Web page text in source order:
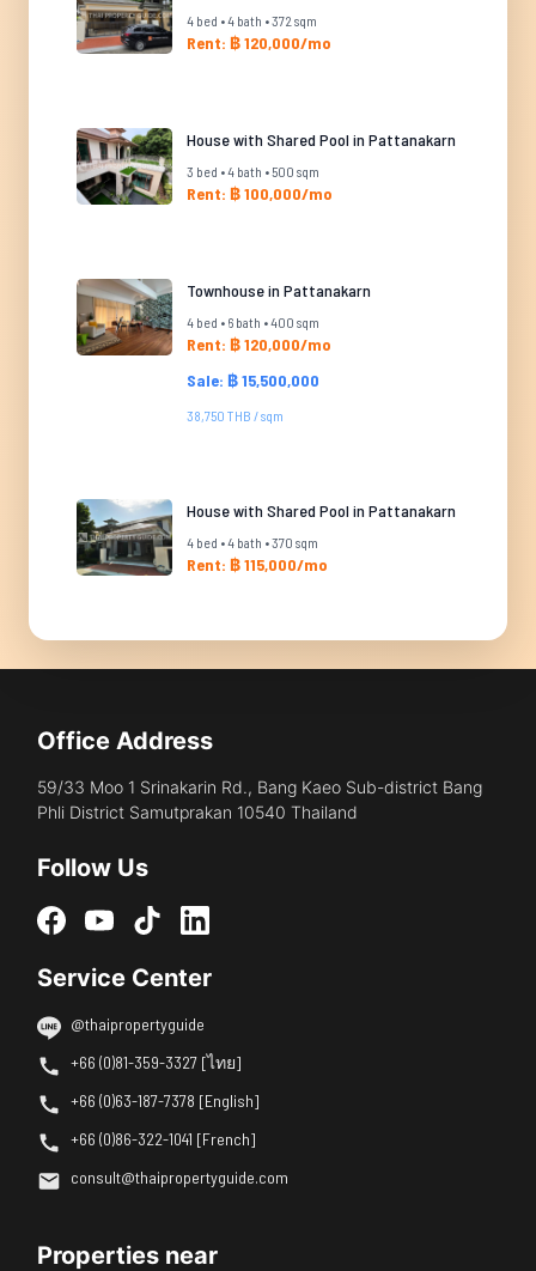
4 bed • 4 bath • 372 sqm
Rent: ฿ 120,000/mo
House with Shared Pool in Pattanakarn
3 bed • 4 bath • 500 sqm
Rent: ฿ 100,000/mo
Townhouse in Pattanakarn
4 bed • 6 bath • 400 sqm
Rent: ฿ 120,000/mo
Sale: ฿ 15,500,000
38,750 THB / sqm
House with Shared Pool in Pattanakarn
4 bed • 4 bath • 370 sqm
Rent: ฿ 115,000/mo
Office Address
59/33 Moo 1 Srinakarin Rd., Bang Kaeo Sub-district Bang
Phli District Samutprakan 10540 Thailand
Follow Us
Service Center
@thaipropertyguide
+66 (0)81-359-3327 [ไทย]
+66 (0)63-187-7378 [English]
+66 (0)86-322-1041 [French]
consult@thaipropertyguide.com
Properties near